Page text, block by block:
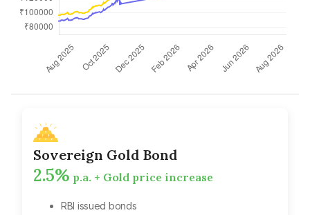
Sovereign Gold Bond
2.5% p.a. + Gold price increase
RBI issued bonds